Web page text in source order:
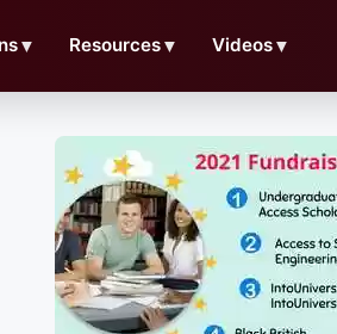
▼ Resources▼ Videos▼